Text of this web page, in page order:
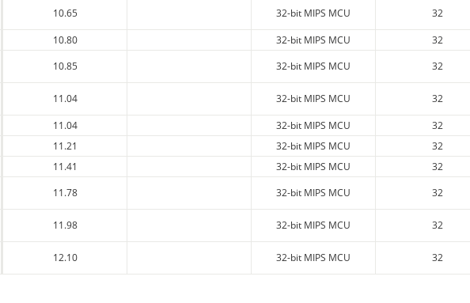
10.65 32-bit MIPS MCU 32
10.80 32-bit MIPS MCU 32
10.85 32-bit MIPS MCU 32
11.04 32-bit MIPS MCU 32
11.04 32-bit MIPS MCU 32
11.21 32-bit MIPS MCU 32
11.41 32-bit MIPS MCU 32
11.78 32-bit MIPS MCU 32
11.98 32-bit MIPS MCU 32
12.10 32-bit MIPS MCU 32